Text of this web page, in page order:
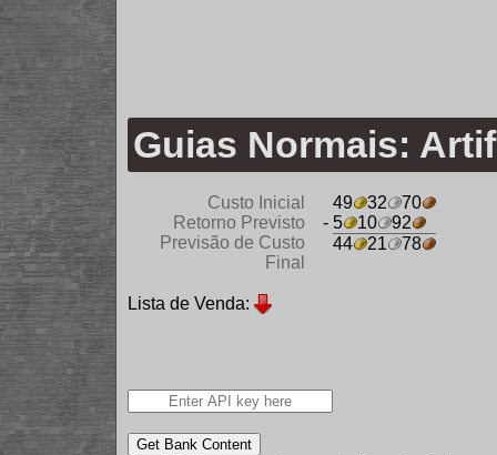
Guias Normais:
Custo Inicial 49 32
70
Retorno Previsto
- 5 10
92
Previsão de Custo
Final
44 21 78
Lista de Venda:
Get Bank Content